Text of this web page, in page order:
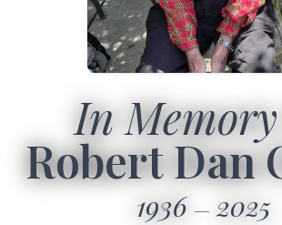
In
Robert Dan
1936 2025